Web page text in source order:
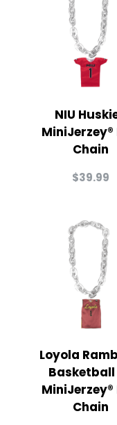
NIU
MiniJerzey®
Chain
$39.99
Loyola
Basketball
MiniJerzey®
Chain